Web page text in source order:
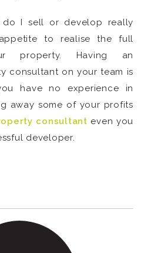
I sell or develop really
to realise the full
property. Having an
consultant on your team is
have no experience in
away some of your profits
consultant even you
developer.